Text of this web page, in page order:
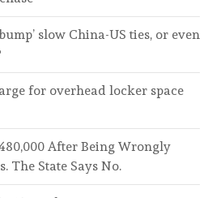
slow China-US ties, or even
for overhead locker space
After Being Wrongly
The State Says No.